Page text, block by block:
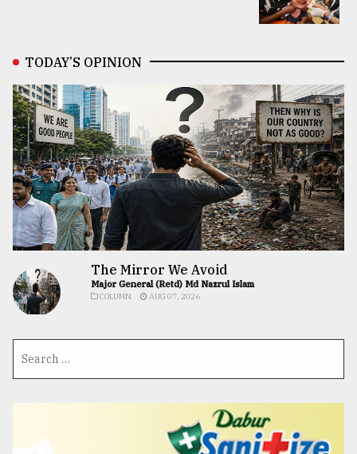
TODAY’S OPINION
The Mirror We Avoid
Major General (Retd) Md Nazrul Islam
COLUMN AUG 07, 2026